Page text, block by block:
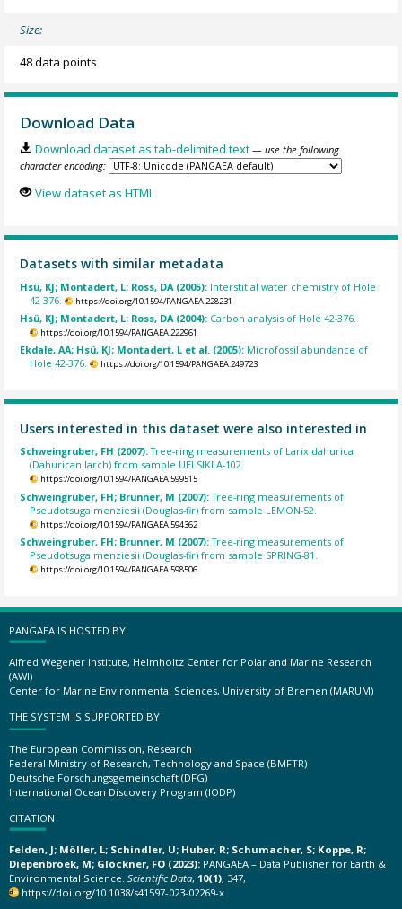
Size:
48 data points
Download Data
Download dataset as tab-delimited text — use the following
character encoding:
View dataset as HTML
Datasets with similar metadata
Hsü, KJ; Montadert, L; Ross, DA (2005): Interstitial water chemistry of Hole
42-376.
https://doi.org/10.1594/PANGAEA.228231
Hsü, KJ; Montadert, L; Ross, DA (2004): Carbon analysis of Hole 42-376.
https://doi.org/10.1594/PANGAEA.222961
Ekdale, AA; Hsü, KJ; Montadert, L et al. (2005): Microfossil abundance of
Hole 42-376.
https://doi.org/10.1594/PANGAEA.249723
Users interested in this dataset were also interested in
Schweingruber, FH (2007):Tree-ring measurements of Larix dahurica
(Dahurican larch) from sample UELSIKLA-102.
https://doi.org/10.1594/PANGAEA.599515
Schweingruber, FH; Brunner, M (2007):Tree-ring measurements of
Pseudotsuga menziesii (Douglas-fir) from sample LEMON-52.
https://doi.org/10.1594/PANGAEA.594362
Schweingruber, FH; Brunner, M (2007):Tree-ring measurements of
Pseudotsuga menziesii (Douglas-fir) from sample SPRING-81.
https://doi.org/10.1594/PANGAEA.598506
PANGAEA IS HOSTED BY
Alfred Wegener Institute, Helmholtz Center for Polar and Marine Research
(AWI)
Center for Marine Environmental Sciences, University of Bremen (MARUM)
THE SYSTEM IS SUPPORTED BY
The European Commission, Research
Federal Ministry of Research, Technology and Space (BMFTR)
Deutsche Forschungsgemeinschaft (DFG)
International Ocean Discovery Program (IODP)
CITATION
Felden, J; Möller, L; Schindler, U; Huber, R; Schumacher, S; Koppe, R;
Diepenbroek, M; Glöckner, FO (2023): PANGAEA – Data Publisher for Earth &
Environmental Science. Scientific Data, 10(1), 347,
https://doi.org/10.1038/s41597-023-02269-x